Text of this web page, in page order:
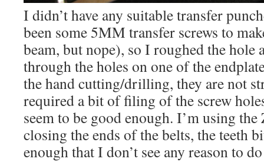
I didn’t have any suitable transfer
been some 5MM transfer screws to
beam, but nope), so I roughed the
through the holes on one of the
the hand cutting/drilling, they are not
required a bit of filing of the screw
seem to be good enough. I’m using
closing the ends of the belts, the teeth
enough that I don’t see any reason to